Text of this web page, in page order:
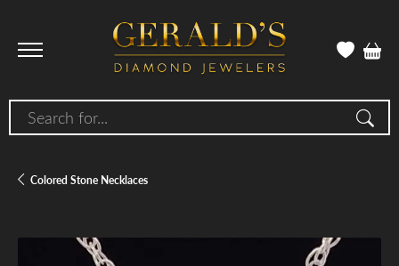
Search for...
Colored Stone Necklaces